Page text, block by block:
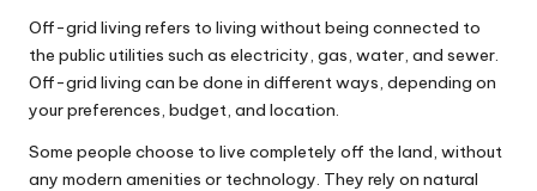
Off-grid living refers to living without being connected to
the public utilities such as electricity, gas, water, and sewer.
Off-grid living can be done in different ways, depending on
your preferences, budget, and location.
Some people choose to live completely off the land, without
any modern amenities or technology. They rely on natural